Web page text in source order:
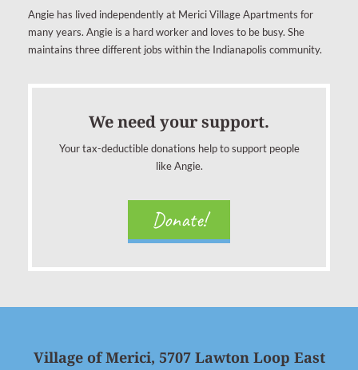
Angie has lived independently at Merici Village Apartments for
many years. Angie is a hard worker and loves to be busy. She
maintains three different jobs within the Indianapolis community.
We need your support.
Your tax-deductible donations help to support people
like Angie.
Donate!
Village of Merici, 5707 Lawton Loop East